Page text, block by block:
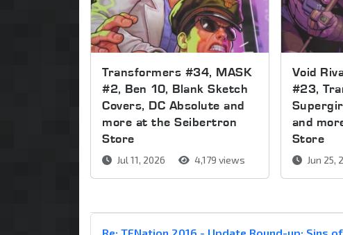
Transformers #34, MASK
#2, Ben 10, Blank Sketch
Covers, DC Absolute and
more at the Seibertron
Store
Jul 11, 2026 4,179 views
Void
#23,
and
Store
Jun 25,